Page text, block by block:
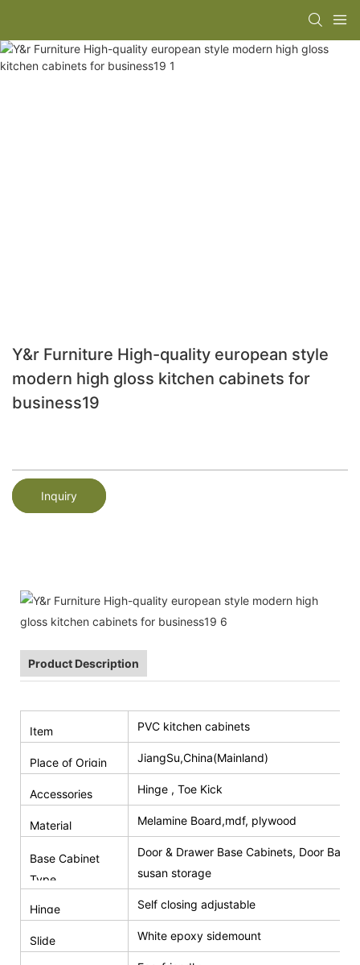
Y&r Furniture High-quality european style
modern high gloss kitchen cabinets for
business19
Inquiry
Product Description
Item PVC kitchen cabinets
Place of Origin JiangSu,China(Mainland)
Accessories Hinge , Toe Kick
Material Melamine Board,mdf, plywood
Base Cabinet
Type
Door & Drawer Base Cabinets, Door
susan storage
Hinge Self closing adjustable
Slide White epoxy sidemount